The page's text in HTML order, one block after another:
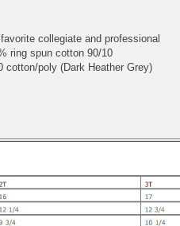
collegiate and professional
ring spun cotton 90/10
cotton/poly (Dark Heather Grey)